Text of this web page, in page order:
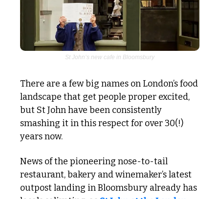
St John’s new cafe in Bloomsbury
There are a few big names on London’s food
landscape that get people proper excited,
but St John have been consistently
smashing it in this respect for over 30(!)
years now.
News of the pioneering nose-to-tail
restaurant, bakery and winemaker’s latest
outpost landing in Bloomsbury already has